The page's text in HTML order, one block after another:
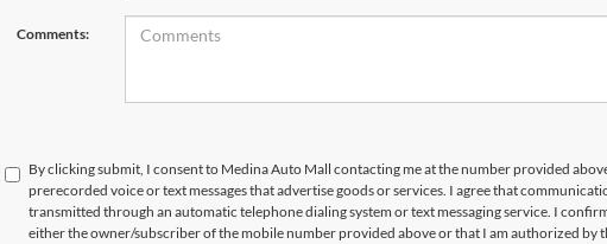
Comments:
By clicking submit, I consent to Medina Auto Mall contacting me at the number provided
prerecorded voice or text messages that advertise goods or services. I agree that
transmitted through an automatic telephone dialing system or text messaging service. I
either the owner/subscriber of the mobile number provided above or that I am authorized by